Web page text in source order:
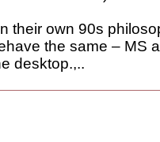
their own 90s
the same – MS
desktop.,..